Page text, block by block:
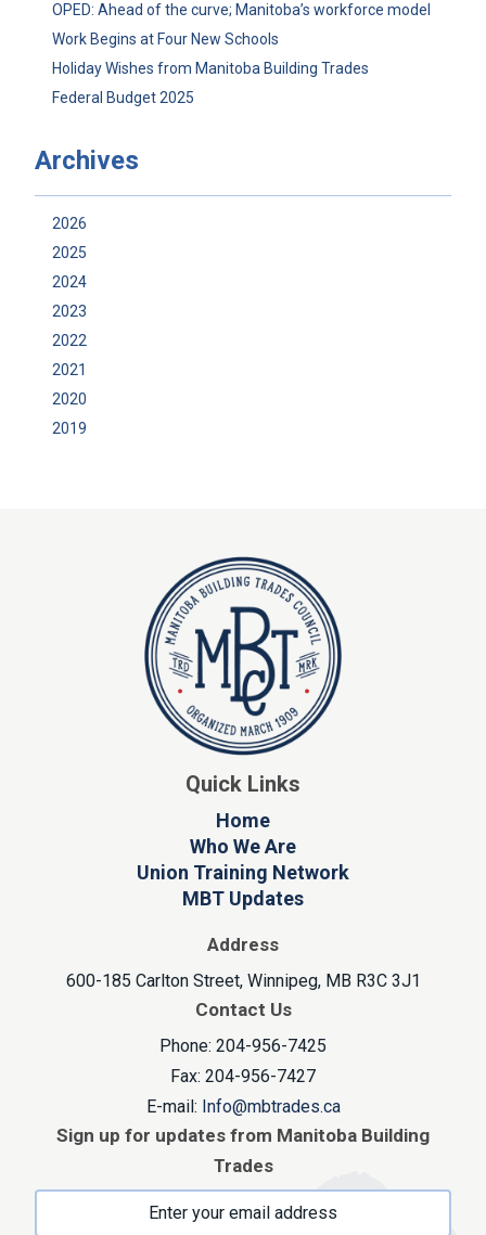
OPED: Ahead of the curve; Manitoba’s workforce model
Work Begins at Four New Schools
Holiday Wishes from Manitoba Building Trades
Federal Budget 2025
Archives
2026
2025
2024
2023
2022
2021
2020
2019
Quick Links
Home
Who We Are
Union Training Network
MBT Updates
Address
600-185 Carlton Street, Winnipeg, MB R3C 3J1
Contact Us
Phone: 204-956-7425
Fax: 204-956-7427
E-mail: Info@mbtrades.ca
Sign up for updates from Manitoba Building
Trades